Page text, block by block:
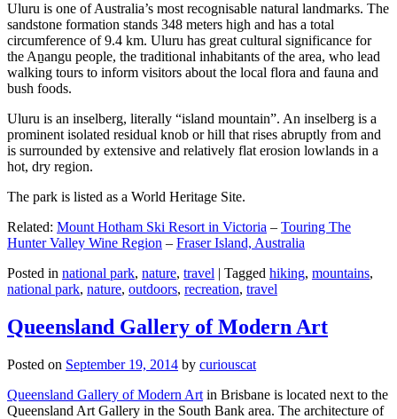
Uluru is one of Australia’s most recognisable natural landmarks. The
sandstone formation stands 348 meters high and has a total
circumference of 9.4 km. Uluru has great cultural significance for
the Aṉangu people, the traditional inhabitants of the area, who lead
walking tours to inform visitors about the local flora and fauna and
bush foods.
Uluru is an inselberg, literally “island mountain”. An inselberg is a
prominent isolated residual knob or hill that rises abruptly from and
is surrounded by extensive and relatively flat erosion lowlands in a
hot, dry region.
The park is listed as a World Heritage Site.
Related: Mount Hotham Ski Resort in Victoria – Touring The
Hunter Valley Wine Region – Fraser Island, Australia
Posted in national park, nature, travel | Tagged hiking, mountains,
national park, nature, outdoors, recreation, travel
Queensland Gallery of Modern Art
Posted on September 19, 2014 by curiouscat
Queensland Gallery of Modern Art in Brisbane is located next to the
Queensland Art Gallery in the South Bank area. The architecture of